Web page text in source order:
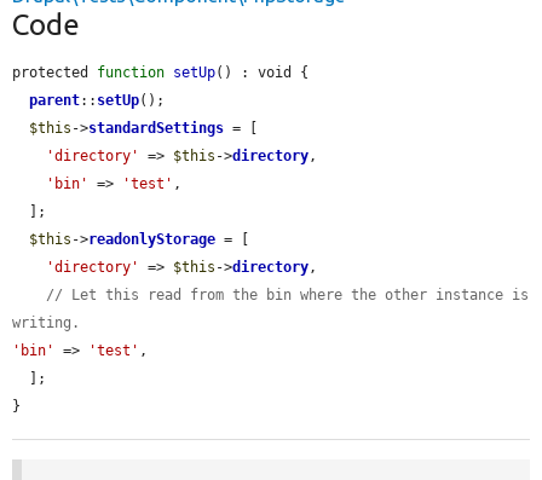
Code
protected function setUp() : void {
parent:: setUp();
$this ->standardSettings = [
'directory'
=> $this ->directory,
'bin'
=> 'test' ,
$this ->readonlyStorage = [
'directory'
=> $this ->directory,
// Let this read from the bin where the other instance is
writing.
'bin'
=> 'test' ,
}